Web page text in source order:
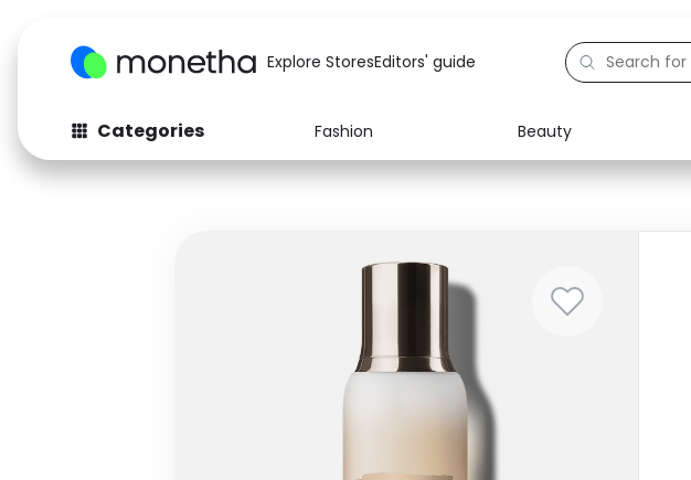
Explore StoresEditors' guide
Categories Fashion Beauty
Fashion
Baby & Kids
Computers
Electronics